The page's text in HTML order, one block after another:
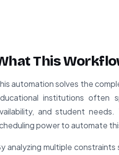
This
automation solves the
institutions often
and student
power to automate
analyzing multiple